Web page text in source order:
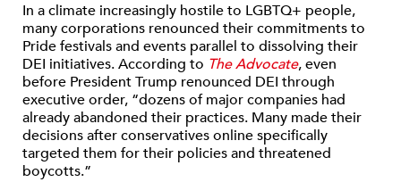
In a climate increasingly hostile to LGBTQ+ people,
many corporations renounced their commitments to
Pride festivals and events parallel to dissolving their
DEI initiatives. According to The Advocate, even
before President Trump renounced DEI through
executive order, “dozens of major companies had
already abandoned their practices. Many made their
decisions after conservatives online specifically
targeted them for their policies and threatened
boycotts.”